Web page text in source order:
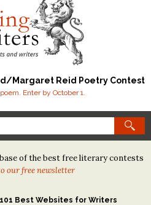
Margaret Reid Poetry Contest
Enter by October 1.
Poetry Contest
& Essay Contest
of the best free literary contests
our free newsletter
101 Best Websites for Writers